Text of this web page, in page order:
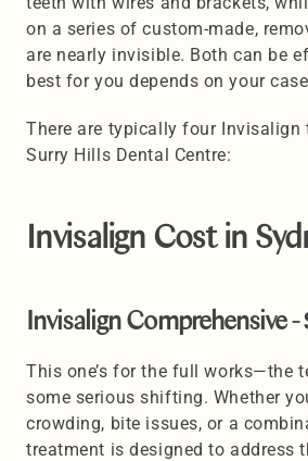
on a series of custom-made,
are nearly invisible. Both can be
best for you depends on your
There are typically four Invisalign
Surry Hills Dental Centre:
Invisalign Cost in
Invisalign Comprehensive -
This one’s for the full works—the
some serious shifting. Whether
crowding, bite issues, or a
treatment is designed to address